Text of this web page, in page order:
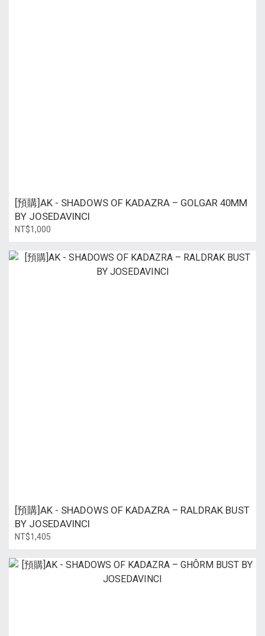
[預購]AK - SHADOWS OF KADAZRA – GOLGAR 40MM
BY JOSEDAVINCI
NT$1,000
[預購]AK - SHADOWS OF KADAZRA – RALDRAK BUST
BY JOSEDAVINCI
NT$1,405